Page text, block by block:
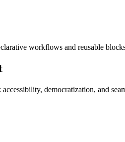
workflows and reusable
democratization, and